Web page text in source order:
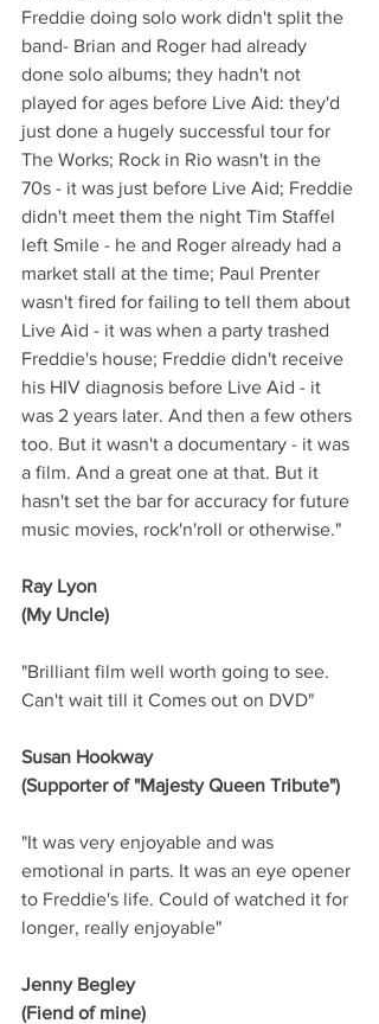
Freddie doing solo work didn't split the
band- Brian and Roger had already
done solo albums; they hadn't not
played for ages before Live Aid: they'd
just done a hugely successful tour for
The Works; Rock in Rio wasn't in the
70s - it was just before Live Aid; Freddie
didn't meet them the night Tim Staffel
left Smile - he and Roger already had a
market stall at the time; Paul Prenter
wasn't fired for failing to tell them about
Live Aid - it was when a party trashed
Freddie's house; Freddie didn't receive
his HIV diagnosis before Live Aid - it
was 2 years later. And then a few others
too. But it wasn't a documentary - it was
a film. And a great one at that. But it
hasn't set the bar for accuracy for future
music movies, rock'n'roll or otherwise."
Ray Lyon
(My Uncle)
"Brilliant film well worth going to see.
Can't wait till it Comes out on DVD"
Susan Hookway
(Supporter of "Majesty Queen Tribute")
"It was very enjoyable and was
emotional in parts. It was an eye opener
to Freddie's life. Could of watched it for
longer, really enjoyable"
Jenny Begley
(Fiend of mine)